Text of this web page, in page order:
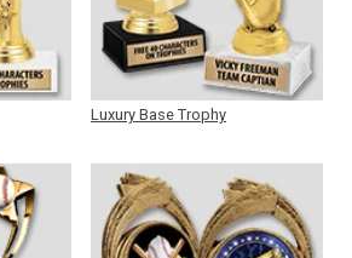
Luxury Base Trophy